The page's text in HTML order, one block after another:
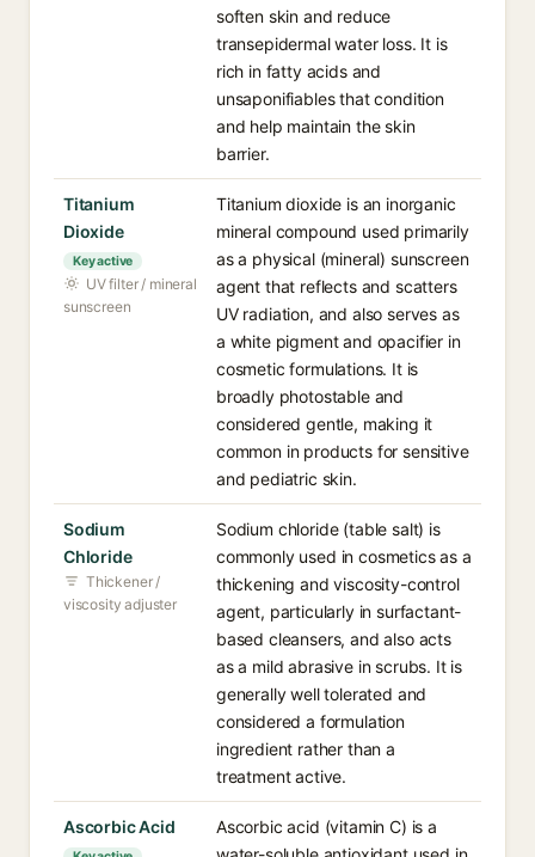
soften skin and reduce
transepidermal water loss. It is
rich in fatty acids and
unsaponifiables that condition
and help maintain the skin
barrier.
Titanium
Dioxide
Key active
UV filter / mineral
sunscreen
Titanium dioxide is an inorganic
mineral compound used primarily
as a physical (mineral) sunscreen
agent that reflects and scatters
UV radiation, and also serves as
a white pigment and opacifier in
cosmetic formulations. It is
broadly photostable and
considered gentle, making it
common in products for sensitive
and pediatric skin.
Sodium
Chloride
Thickener /
viscosity adjuster
Sodium chloride (table salt) is
commonly used in cosmetics as a
thickening and viscosity-control
agent, particularly in surfactant-
based cleansers, and also acts
as a mild abrasive in scrubs. It is
generally well tolerated and
considered a formulation
ingredient rather than a
treatment active.
Ascorbic Acid
Ascorbic acid (vitamin C) is a